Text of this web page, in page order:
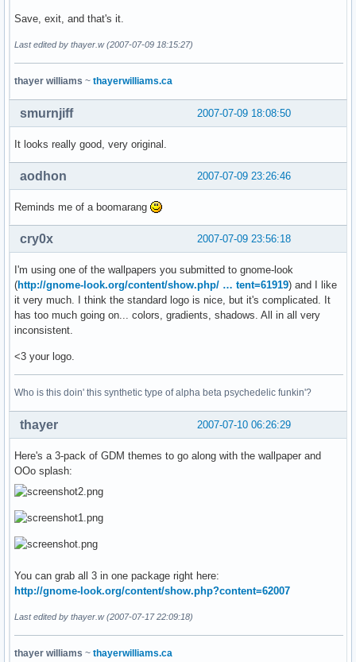
Save, exit, and that's it.
Last edited by thayer.w (2007-07-09 18:15:27)
thayer williams ~ thayerwilliams.ca
2007-07-09 18:08:50
smurnjiff
It looks really good, very original.
2007-07-09 23:26:46
aodhon
Reminds me of a boomarang
2007-07-09 23:56:18
cry0x
I'm using one of the wallpapers you submitted to gnome-look
(http://gnome-look.org/content/show.php/ … tent=61919) and I like
it very much. I think the standard logo is nice, but it's complicated. It
has too much going on... colors, gradients, shadows. All in all very
inconsistent.
<3 your logo.
Who is this doin' this synthetic type of alpha beta psychedelic funkin'?
2007-07-10 06:26:29
thayer
Here's a 3-pack of GDM themes to go along with the wallpaper and
OOo splash:
You can grab all 3 in one package right here:
http://gnome-look.org/content/show.php?content=62007
Last edited by thayer.w (2007-07-17 22:09:18)
thayer williams ~ thayerwilliams.ca